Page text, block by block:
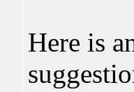
Here is